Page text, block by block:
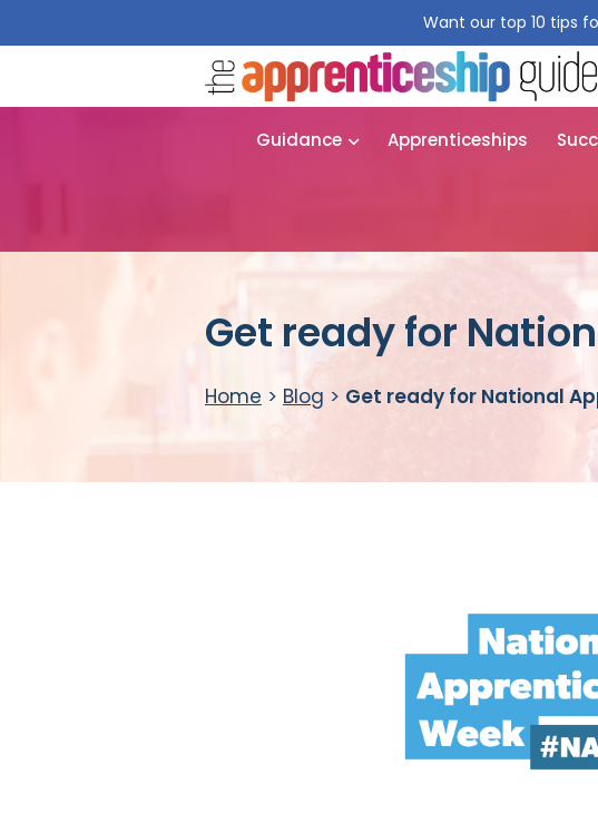
Want our top 10 tips
Guidance Apprenticeships
Get ready for
Home > Blog > Get ready for National